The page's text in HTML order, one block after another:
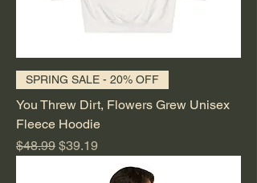
SPRING SALE - 20% OFF
You Threw Dirt, Flowers Grew Unisex
Fleece Hoodie
Regular Price
$48.99 Sale Price
$39.19